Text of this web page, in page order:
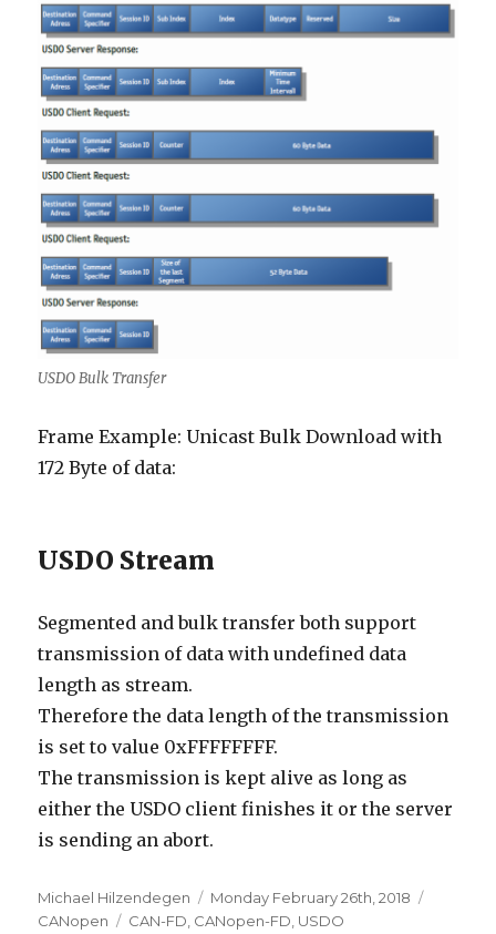
USDO Bulk Transfer
Frame Example: Unicast Bulk Download with
172 Byte of data:
USDO Stream
Segmented and bulk transfer both support
transmission of data with undefined data
length as stream.
Therefore the data length of the transmission
is set to value 0xFFFFFFFF.
The transmission is kept alive as long as
either the USDO client finishes it or the server
is sending an abort.
Author
Michael Hilzendegen
Posted
on
Monday February 26th, 2018
CANopen
Tags
CAN-FD CANopen-FD USDO